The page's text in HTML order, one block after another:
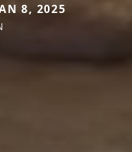
8, 2025